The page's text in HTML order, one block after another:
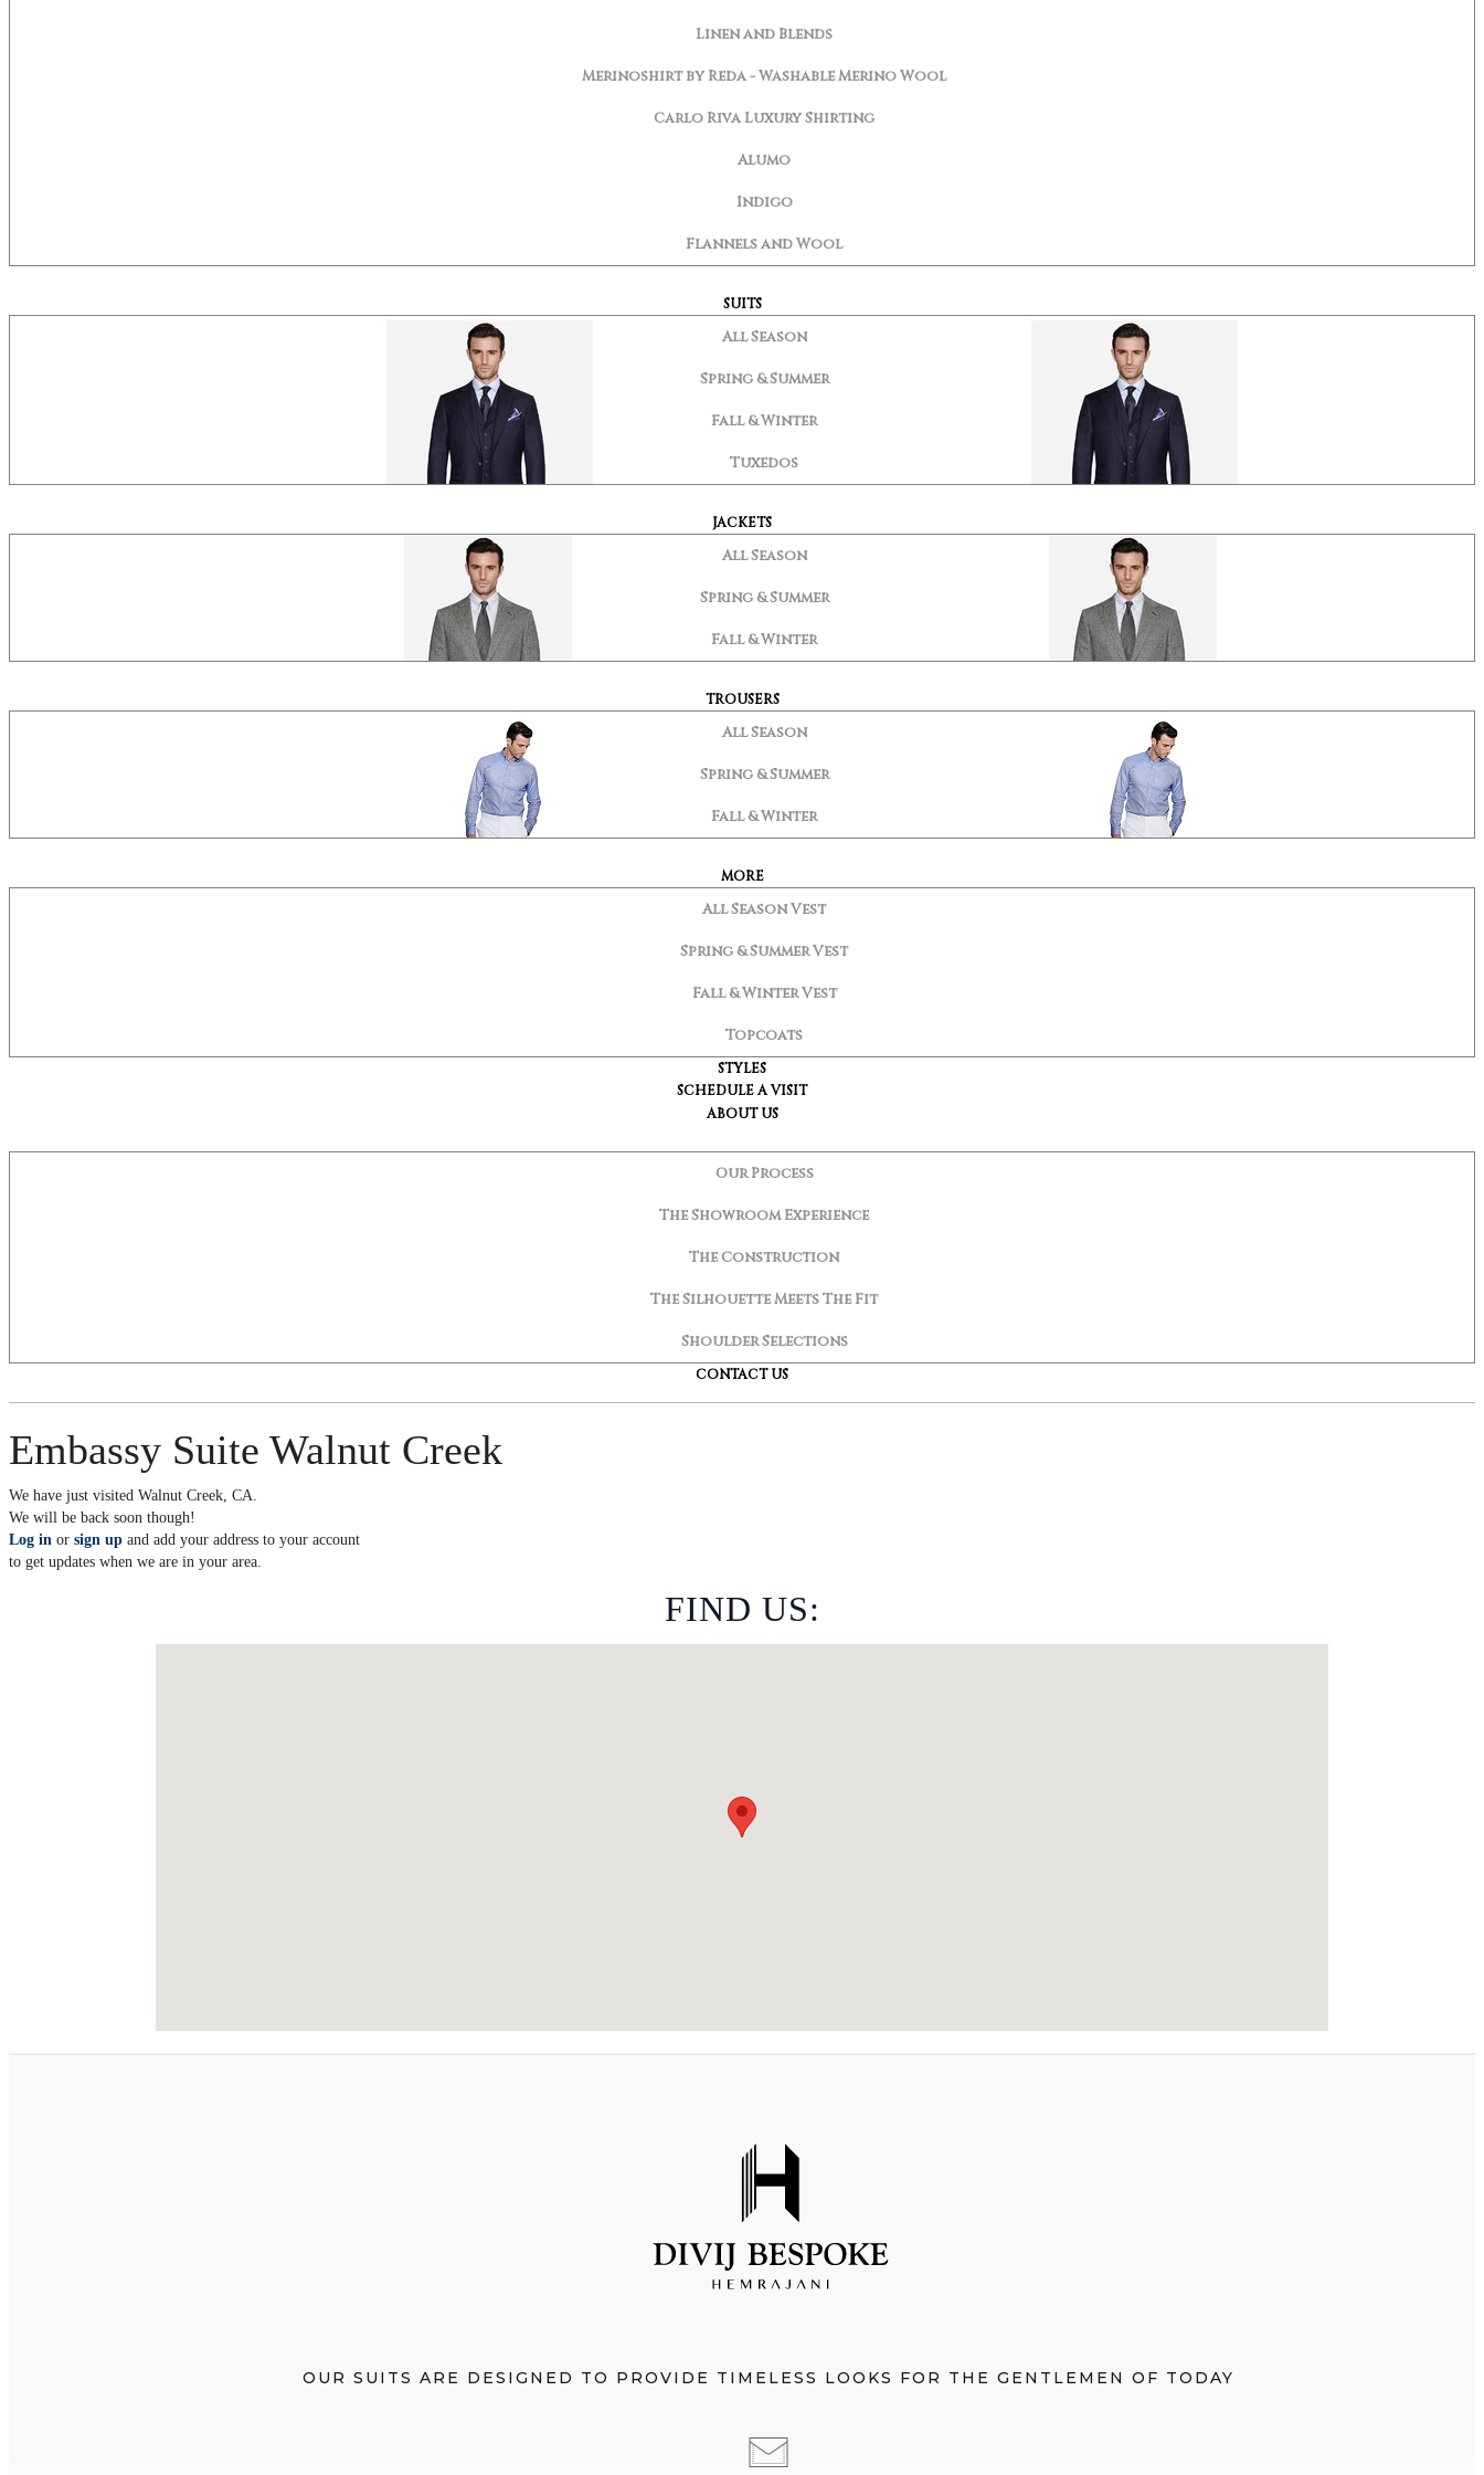
Linen and Blends
Merinoshirt by Reda - Washable Merino Wool
Carlo Riva Luxury Shirting
Alumo
Indigo
Flannels and Wool
SUITS
All Season
Spring & Summer
Fall & Winter
Tuxedos
JACKETS
All Season
Spring & Summer
Fall & Winter
TROUSERS
All Season
Spring & Summer
Fall & Winter
MORE
All Season Vest
Spring & Summer Vest
Fall & Winter Vest
Topcoats
STYLES
SCHEDULE A VISIT
ABOUT US
Our Process
The Showroom Experience
The Construction
The Silhouette Meets The Fit
Shoulder Selections
CONTACT US
Embassy Suite Walnut Creek
We have just visited Walnut Creek, CA.
We will be back soon though!
Log in or sign up and add your address to your account
to get updates when we are in your area.
FIND US:
OUR SUITS ARE DESIGNED TO PROVIDE TIMELESS LOOKS FOR THE GENTLEMEN OF TODAY